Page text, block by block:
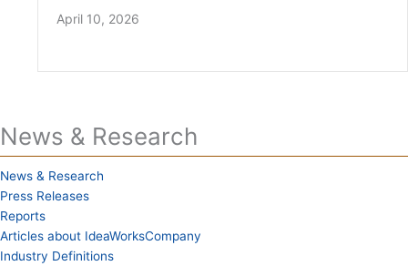
April 10, 2026
News & Research
News & Research
Press Releases
Reports
Articles about IdeaWorksCompany
Industry Definitions